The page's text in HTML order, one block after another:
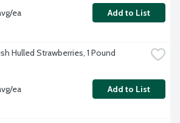
ea Add to List
Hulled Strawberries, 1 Pound
ea Add to List